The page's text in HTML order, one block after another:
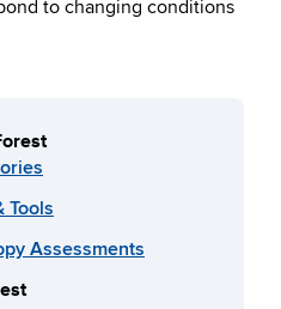
to changing conditions
Tools
Assessments